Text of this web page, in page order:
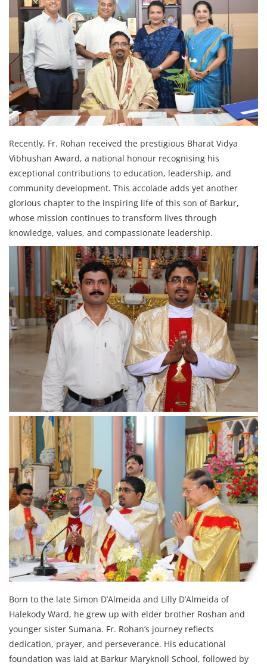
Recently, Fr. Rohan received the prestigious Bharat Vidya
Vibhushan Award, a national honour recognising his
exceptional contributions to education, leadership, and
community development. This accolade adds yet another
glorious chapter to the inspiring life of this son of Barkur,
whose mission continues to transform lives through
knowledge, values, and compassionate leadership.
Born to the late Simon D’Almeida and Lilly D’Almeida of
Halekody Ward, he grew up with elder brother Roshan and
younger sister Sumana. Fr. Rohan’s journey reflects
dedication, prayer, and perseverance. His educational
foundation was laid at Barkur Maryknoll School, followed by